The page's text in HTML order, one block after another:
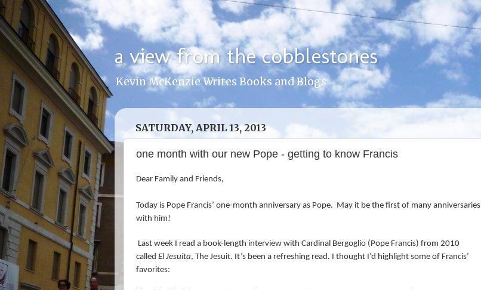
a view from the cobblestones
Kevin McKenzie Writes Books and Blogs
SATURDAY, APRIL 13, 2013
one month with our new Pope - getting to know Francis
Dear Family and Friends,
Today is Pope Francis’ one-month anniversary as Pope. May it be the first of many anniversaries
with him!
Last week I read a book-length interview with Cardinal Bergoglio (Pope Francis) from 2010
called El Jesuita, The Jesuit. It’s been a refreshing read. I thought I’d highlight some of Francis’
favorites: